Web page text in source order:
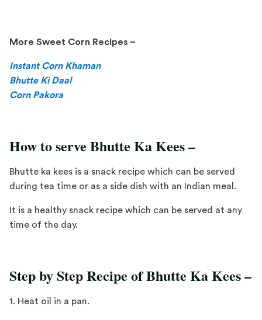
More Sweet Corn Recipes –
Instant Corn Khaman
Bhutte Ki Daal
Corn Pakora
How to serve Bhutte Ka Kees –
Bhutte ka kees is a snack recipe which can be served
during tea time or as a side dish with an Indian meal.
It is a healthy snack recipe which can be served at any
time of the day.
Step by Step Recipe of Bhutte Ka Kees –
1. Heat oil in a pan.